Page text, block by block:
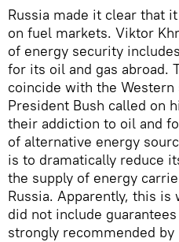
Russia made it clear that
on fuel markets. Viktor
of energy security
for its oil and gas abroad.
coincide with the Western
President Bush called on
their addiction to oil and
of alternative energy
is to dramatically reduce
the supply of energy
Russia. Apparently, this
did not include
strongly recommended by